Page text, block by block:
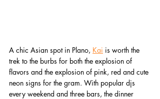
A chic Asian spot in Plano, Kai is worth the
trek to the burbs for both the explosion of
flavors and the explosion of pink, red and cute
neon signs for the gram. With popular djs
every weekend and three bars, the dinner